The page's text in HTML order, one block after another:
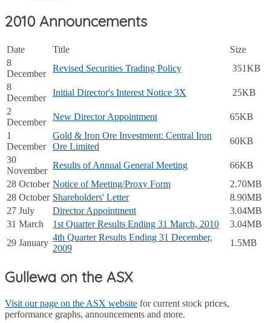
2010 Announcements
Date Title
Size
8
December
Revised Securities Trading Policy
351KB
8
December
Initial Director's Interest Notice 3X
25KB
2
December
New Director Appointment
65KB
1
December
Gold & Iron Ore Investment: Central Iron
Ore Limited
60KB
30
November
Results of Annual General Meeting
66KB
28 October Notice of Meeting/Proxy Form
2.70MB
28 October Shareholders' Letter
8.90MB
27 July
Director Appointment
3.04MB
31 March
1st Quarter Results Ending 31 March, 2010
3.04MB
29 January
4th Quarter Results Ending 31 December,
2009
1.5MB
Gullewa on the ASX
Visit our page on the ASX website for current stock prices,
performance graphs, announcements and more.